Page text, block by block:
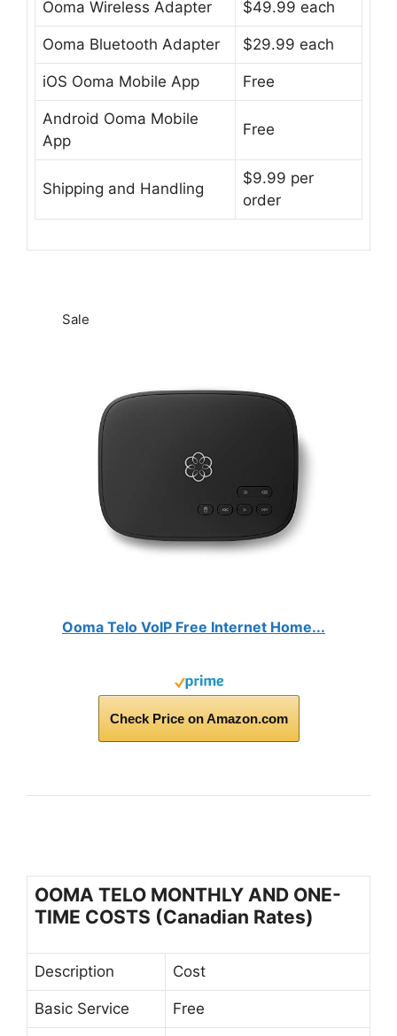
Ooma Wireless Adapter $49.99 each
Ooma Bluetooth Adapter $29.99 each
iOS Ooma Mobile App Free
Android Ooma Mobile
App
Free
Shipping and Handling
$9.99 per
order
Sale
Ooma Telo VoIP Free Internet Home...
Check Price on Amazon.com
OOMA TELO MONTHLY AND ONE-
TIME COSTS (Canadian Rates)
Description Cost
Basic Service Free